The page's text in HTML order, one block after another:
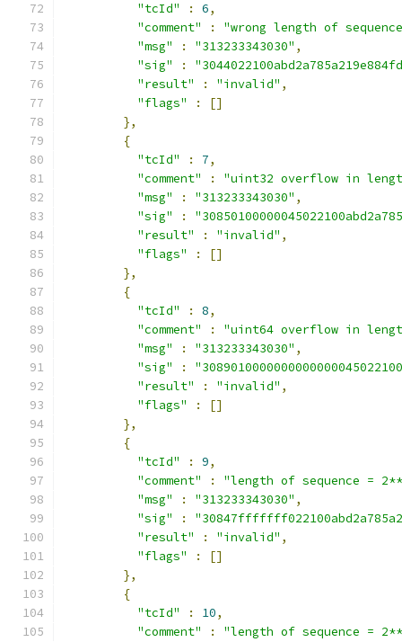
"tcId"
: 6,
"comment"
:
"wrong length of
"msg"
: "313233343030" ,
"sig"
:
"result"
: "invalid" ,
"flags"
:
[]
},
{
"tcId"
: 7,
"comment"
:
"uint32 overflow in
"msg"
: "313233343030" ,
"sig"
:
"result"
: "invalid" ,
"flags"
:
[]
},
{
"tcId"
: 8,
"comment"
:
"uint64 overflow in
"msg"
: "313233343030" ,
"sig"
:
"result"
: "invalid" ,
"flags"
:
[]
},
{
"tcId"
: 9,
"comment"
:
"length of sequence =
"msg"
: "313233343030" ,
"sig"
:
"result"
: "invalid" ,
"flags"
:
[]
},
{
"tcId"
: 10,
"comment"
:
"length of sequence =